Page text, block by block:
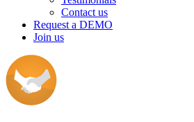
Contact us
Request a DEMO
Join us